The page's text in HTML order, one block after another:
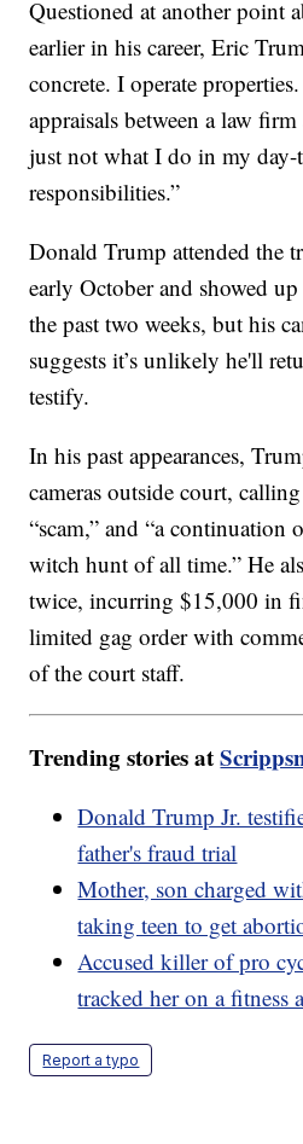
Questioned at another point
earlier in his career, Eric
concrete. I operate
appraisals between a law
just not what I do in my day-
responsibilities.”
Donald Trump attended the
early October and showed
the past two weeks, but his
suggests it’s unlikely he'll
testify.
In his past appearances,
cameras outside court, calling
“scam,” and “a continuation
witch hunt of all time.” He
twice, incurring $15,000 in
limited gag order with
of the court staff.
Trending stories at
Donald Trump Jr.
father's fraud trial
Mother, son charged
taking teen to get
Accused killer of pro
tracked her on a fitness
Report a typo